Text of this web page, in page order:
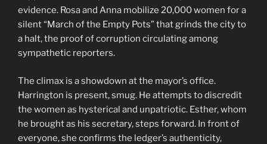
evidence. Rosa and Anna mobilize 20,000 women for a
silent “March of the Empty Pots” that grinds the city to
a halt, the proof of corruption circulating among
sympathetic reporters.
The climax is a showdown at the mayor’s office.
Harrington is present, smug. He attempts to discredit
the women as hysterical and unpatriotic. Esther, whom
he brought as his secretary, steps forward. In front of
everyone, she confirms the ledger’s authenticity,